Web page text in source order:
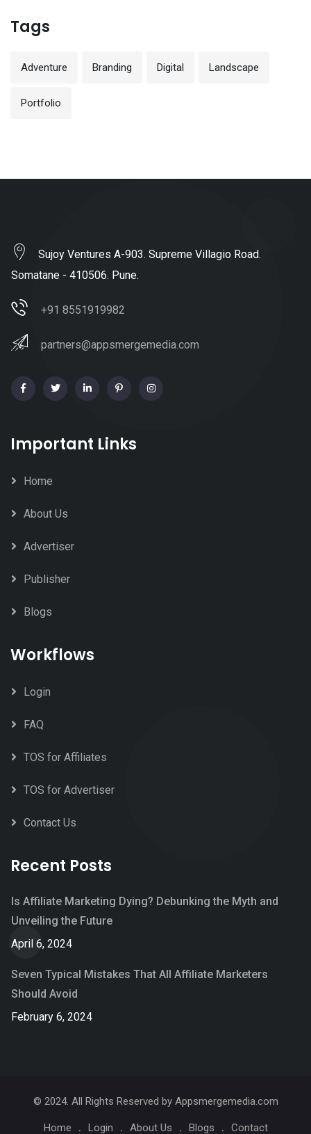
Tags
Adventure Branding Digital Landscape
Portfolio
Sujoy Ventures A-903. Supreme Villagio Road.
Somatane - 410506. Pune.
+91 8551919982
partners@appsmergemedia.com
Important Links
Home
About Us
Advertiser
Publisher
Blogs
Workflows
Login
FAQ
TOS for Affiliates
TOS for Advertiser
Contact Us
Recent Posts
Is Affiliate Marketing Dying? Debunking the Myth and
Unveiling the Future
April 6, 2024
Seven Typical Mistakes That All Affiliate Marketers
Should Avoid
February 6, 2024
© 2024. All Rights Reserved by Appsmergemedia.com
Home Login About Us Blogs Contact